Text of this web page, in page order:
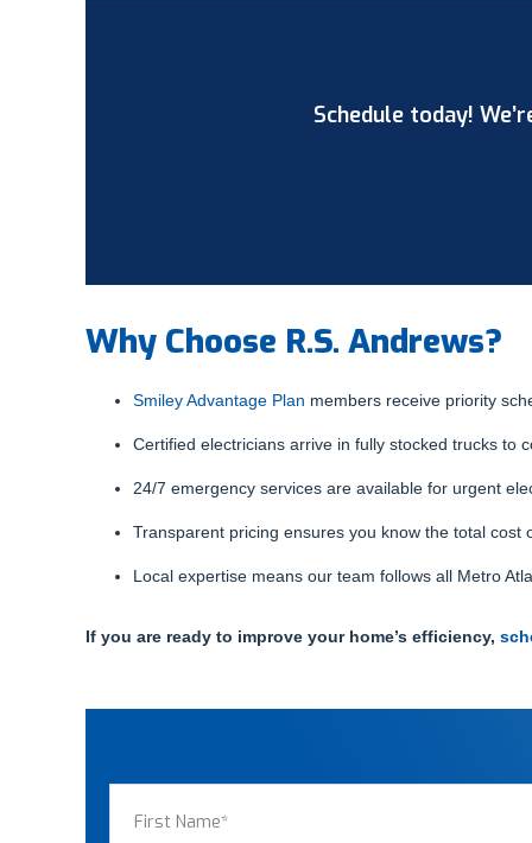
Schedule today!
Why Choose R.S. Andrews?
Smiley Advantage Plan members receive priority
Certified electricians arrive in fully stocked trucks to
24/7 emergency services are available for urgent
Transparent pricing ensures you know the total
Local expertise means our team follows all Metro
If you are ready to improve your home’s efficiency,